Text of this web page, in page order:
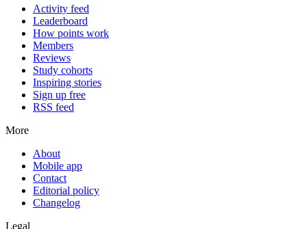
Activity feed
Leaderboard
How points work
Members
Reviews
Study cohorts
Inspiring stories
Sign up free
RSS feed
More
About
Mobile app
Contact
Editorial policy
Changelog
Legal